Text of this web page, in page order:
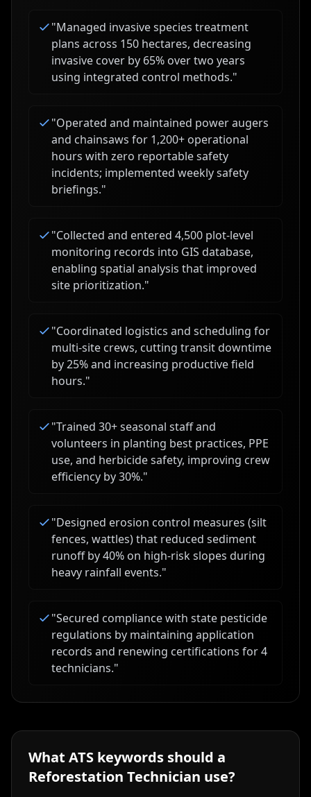
"Managed invasive species treatment
plans across 150 hectares, decreasing
invasive cover by 65% over two years
using integrated control methods."
"Operated and maintained power augers
and chainsaws for 1,200+ operational
hours with zero reportable safety
incidents; implemented weekly safety
briefings."
"Collected and entered 4,500 plot-level
monitoring records into GIS database,
enabling spatial analysis that improved
site prioritization."
"Coordinated logistics and scheduling for
multi-site crews, cutting transit downtime
by 25% and increasing productive field
hours."
"Trained 30+ seasonal staff and
volunteers in planting best practices, PPE
use, and herbicide safety, improving crew
efficiency by 30%."
"Designed erosion control measures (silt
fences, wattles) that reduced sediment
runoff by 40% on high-risk slopes during
heavy rainfall events."
"Secured compliance with state pesticide
regulations by maintaining application
records and renewing certifications for 4
technicians."
What ATS keywords should a
Reforestation Technician use?